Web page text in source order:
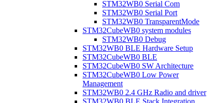
STM32WB0 Serial Com
STM32WB0 Serial Port
STM32WB0 TransparentMode
STM32CubeWB0 system modules
STM32WB0 Debug
STM32WB0 BLE Hardware Setup
STM32CubeWB0 BLE
STM32CubeWB0 SW Architecture
STM32CubeWB0 Low Power
Management
STM32WB0 2.4 GHz Radio and driver
STM32WB0 BLE Stack Integration